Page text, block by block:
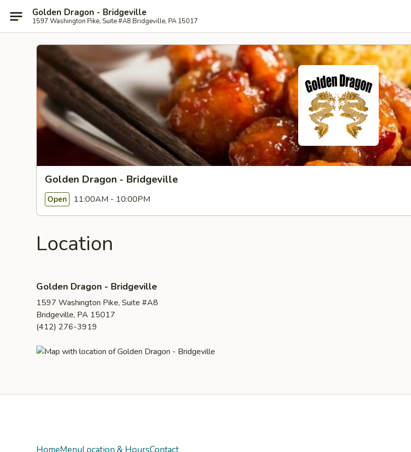
Golden Dragon - Bridgeville
1597 Washington Pike, Suite #A8 Bridgeville, PA 15017
Golden Dragon - Bridgeville
Open 11:00AM - 10:00PM
Location
Golden Dragon - Bridgeville
1597 Washington Pike, Suite #A8
Bridgeville, PA 15017
(412) 276-3919